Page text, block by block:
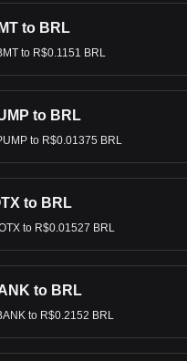
to BRL
to R$0.1151 BRL
to BRL
to R$0.01375 BRL
to BRL
to R$0.01527 BRL
to BRL
to R$0.2152 BRL